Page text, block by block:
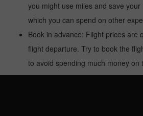
you might use miles and save
which you can spend on other
Book in advance: Flight prices are
flight departure. Try to book the
to avoid spending much money on